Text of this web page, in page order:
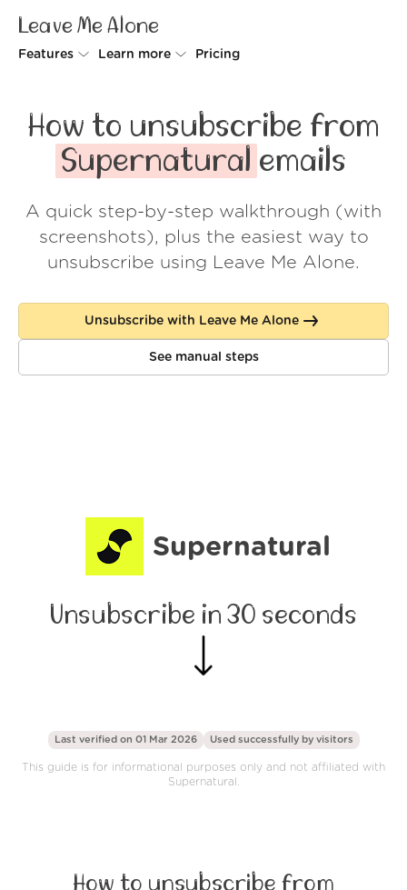
Leave Me Alone
Features
Rollups
Screener
Spam Blocker
Learn more
How it works
Security
Wall of Love
About us
Log in
Pricing
How to unsubscribe from
Supernatural emails
A quick step-by-step walkthrough (with
screenshots), plus the easiest way to
unsubscribe using Leave Me Alone.
Unsubscribe with Leave Me Alone
See manual steps
Supernatural
Unsubscribe in 30 seconds
Last verified on 01 Mar 2026 Used successfully by visitors
This guide is for informational purposes only and not affiliated with
Supernatural.
How to unsubscribe from